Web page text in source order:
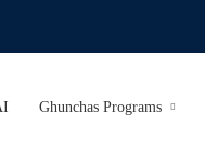
Ghunchas Programs